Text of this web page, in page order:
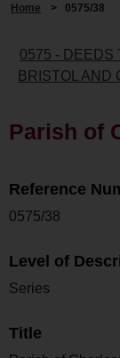
Home > 0575/38
0575 - DEEDS
BRISTOL AND
Parish of
Reference
0575/38
Level of
Series
Title